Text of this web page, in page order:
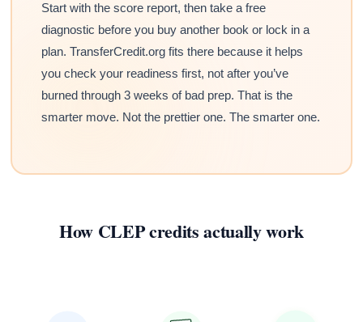
Start with the score report, then take a free
diagnostic before you buy another book or lock in a
plan. TransferCredit.org fits there because it helps
you check your readiness first, not after you’ve
burned through 3 weeks of bad prep. That is the
smarter move. Not the prettier one. The smarter one.
How CLEP credits actually work